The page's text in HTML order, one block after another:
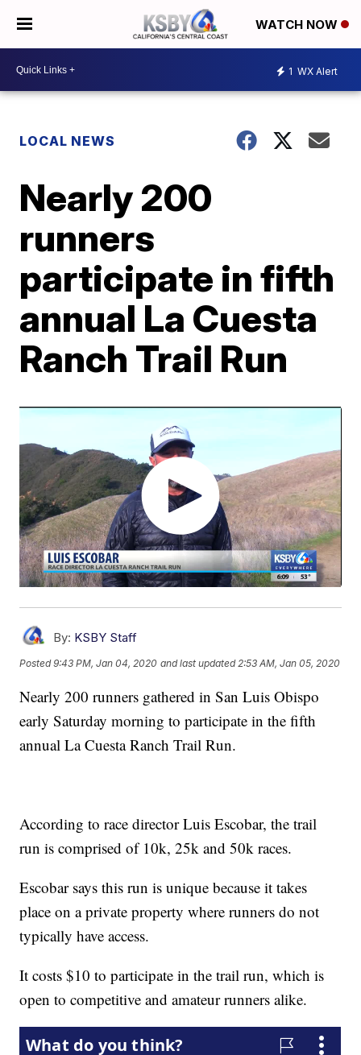
WATCH NOW
1 WX Alert
LOCAL NEWS
Nearly 200
runners
participate in fifth
annual La Cuesta
Ranch Trail Run
By: KSBY Staff
Posted9:43 PM, Jan 04, 2020 and last updated 2:53 AM, Jan 05, 2020
Nearly 200 runners gathered in San Luis Obispo
early Saturday morning to participate in the fifth
annual La Cuesta Ranch Trail Run.
According to race director Luis Escobar, the trail
run is comprised of 10k, 25k and 50k races.
Escobar says this run is unique because it takes
place on a private property where runners do not
typically have access.
It costs $10 to participate in the trail run, which is
open to competitive and amateur runners alike.